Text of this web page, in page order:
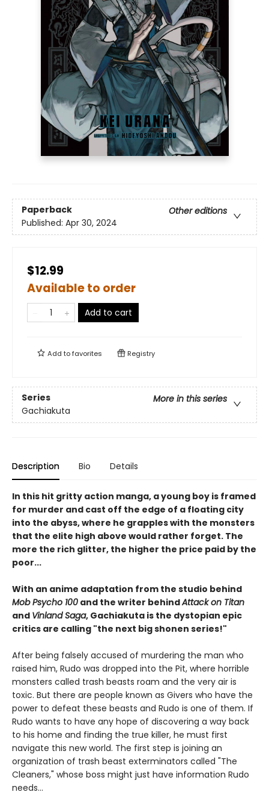
Paperback
Other editions
Published: Apr 30, 2024
$12.99
Available to order
Add to cart
Add tofavorites Registry
Series
More in this series
Gachiakuta
Description Bio Details
In this hit gritty action manga, a young boy is framed
for murder and cast off the edge of a floating city
into the abyss, where he grapples with the monsters
that the elite high above would rather forget. The
more the rich glitter, the higher the price paid by the
poor...
With an anime adaptation from the studio behind
Mob Psycho 100 and the writer behindAttack on Titan
and Vinland Saga, Gachiakuta is the dystopian epic
critics are calling "the next big shonen series!"
After being falsely accused of murdering the man who
raised him, Rudo was dropped into the Pit, where horrible
monsters called trash beasts roam and the very air is
toxic. But there are people known as Givers who have the
power to defeat these beasts and Rudo is one of them. If
Rudo wants to have any hope of discovering a way back
to his home and finding the true killer, he must first
navigate this new world. The first step is joining an
organization of trash beast exterminators called "The
Cleaners," whose boss might just have information Rudo
needs...